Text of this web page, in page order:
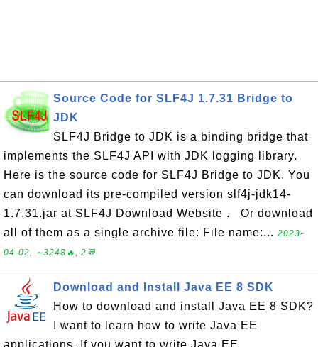
Source Code for SLF4J 1.7.31 Bridge to
JDK
SLF4J Bridge to JDK is a binding bridge that
implements the SLF4J API with JDK logging library.
Here is the source code for SLF4J Bridge to JDK. You
can download its pre-compiled version slf4j-jdk14-
1.7.31.jar at SLF4J Download Website . Or download
all of them as a single archive file: File name:... 2023-
04-02, ∼3248🔥, 2💬
Download and Install Java EE 8 SDK
How to download and install Java EE 8 SDK?
I want to learn how to write Java EE
applications. If you want to write Java EE